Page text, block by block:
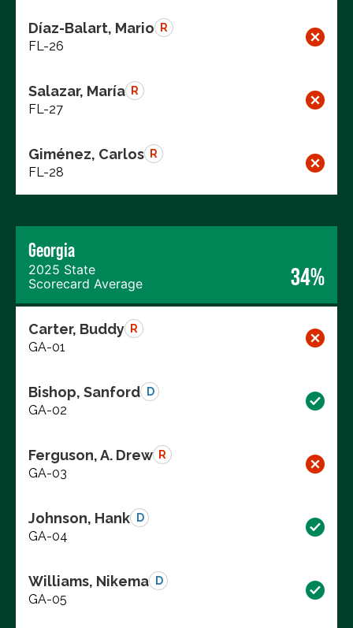
Díaz-Balart, Mario R
FL-26
Salazar, María R
FL-27
Giménez, Carlos R
FL-28
Georgia
2025 State
Scorecard Average
34%
Carter, Buddy R
GA-01
Bishop, Sanford D
GA-02
Ferguson, A. Drew R
GA-03
Johnson, Hank D
GA-04
Williams, Nikema D
GA-05